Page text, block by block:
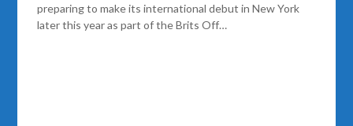
preparing to make its international debut in New York
later this year as part of the Brits Off…